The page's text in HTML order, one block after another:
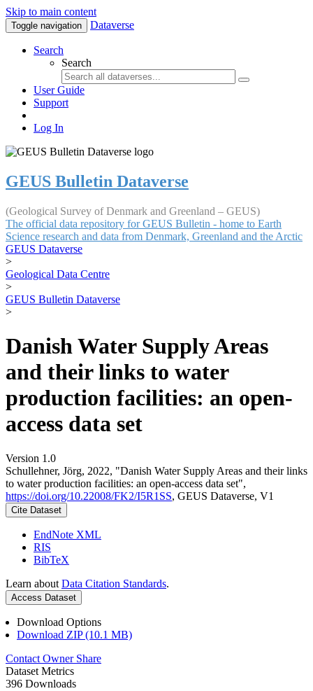
Skip to main content
Toggle navigation Dataverse
Search
Search
User Guide
Support
Log In
GEUS Bulletin Dataverse
(Geological Survey of Denmark and Greenland – GEUS)
The official data repository for GEUS Bulletin - home to Earth
Science research and data from Denmark, Greenland and the Arctic
GEUS Dataverse
>
Geological Data Centre
>
GEUS Bulletin Dataverse
>
Danish Water Supply Areas
and their links to water
production facilities: an open-
access data set
Version 1.0
Schullehner, Jörg, 2022, "Danish Water Supply Areas and their links
to water production facilities: an open-access data set",
https://doi.org/10.22008/FK2/I5R1SS, GEUS Dataverse, V1
Cite Dataset
EndNote XML
RIS
BibTeX
Learn about Data Citation Standards.
Access Dataset
Download Options
Download ZIP (10.1 MB)
Contact Owner Share
Dataset Metrics
396 Downloads